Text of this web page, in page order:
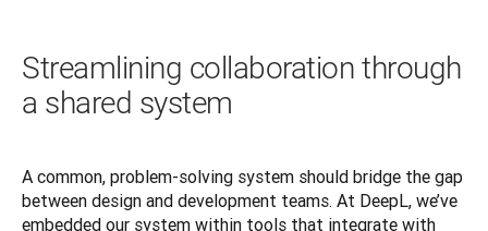
Streamlining collaboration through
a shared system
A common, problem-solving system should bridge the gap
between design and development teams. At DeepL, we’ve
embedded our system within tools that integrate with